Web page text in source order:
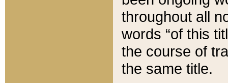
throughout all
words “of this
the course of
the same title.